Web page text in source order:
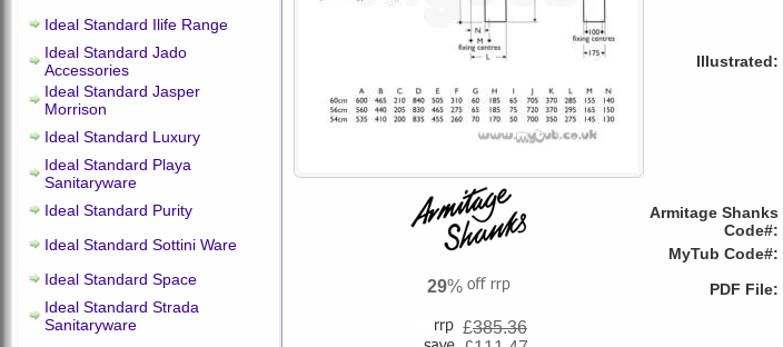
Ideal Standard Ilife Range
Ideal Standard Jado
Accessories
Ideal Standard Jasper
Morrison
Ideal Standard Luxury
Ideal Standard Playa
Sanitaryware
Ideal Standard Purity
Ideal Standard Sottini Ware
Ideal Standard Space
Ideal Standard Strada
Sanitaryware
29%
Illustrated:
Armitage Shanks
Code#:
MyTub Code#:
PDF File:
£385.36